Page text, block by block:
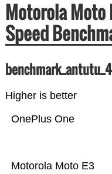
Motorola Moto
Speed
Higher is better
Motorola Moto E3
OnePlus One